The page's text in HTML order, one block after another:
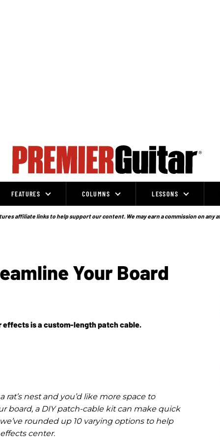
FEATURES COLUMNS LESSONS
affiliate links to help support our content. We may earn a commission on any
Your Board
is a custom-length patch cable.
nest and you’d like more space to
board, a DIY patch-cable kit can make quick
rounded up 10 varying options to help
center.